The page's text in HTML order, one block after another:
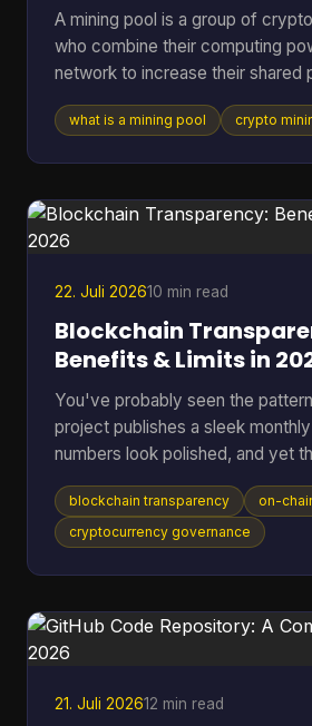
A mining pool is a group of
who combine their computing
network to increase their shared
finding a block and earning
pools became the practical
which made solo mining
for most participants
at a coin a
what is a mining pool crypto
22. Juli 202610 min read
Blockchain
Benefits & Limits in
You've probably seen the
project publishes a sleek
numbers look polished, and yet
ask where the data came from,
spreadsheets, screenshots, and
threads. That gap between
transactions and smart-contract
on-chain instead of relying on a
blockchain transparency
on-
cryptocurrency governance
21. Juli 202612 min read